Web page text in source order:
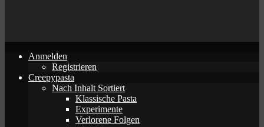
Anmelden
Registrieren
Creepypasta
Nach Inhalt Sortiert
Klassische Pasta
Experimente
Verlorene Folgen